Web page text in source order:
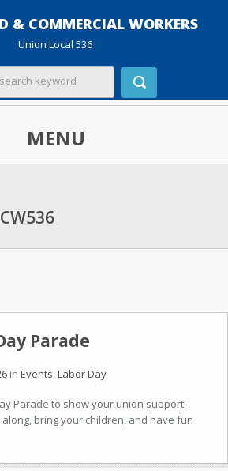
& COMMERCIAL WORKERS
Union Local 536
MENU
Parade
in Events Labor Day
Parade to show your union support!
bring your children, and have fun